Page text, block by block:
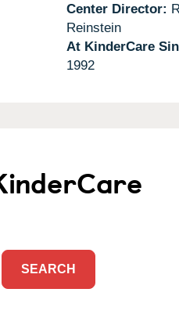
Center Director:
Reinstein
At KinderCare
1992
SEARCH